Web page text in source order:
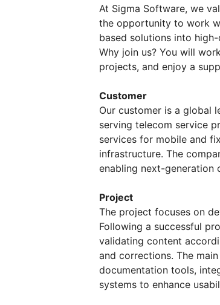
At Sigma Software, we
the opportunity to work
based solutions into
Why join us? You will
projects, and enjoy a
Customer
Our customer is a global
serving telecom service
services for mobile and
infrastructure. The
enabling next-generation
Project
The project focuses on
Following a successful
validating content
and corrections. The
documentation tools,
systems to enhance